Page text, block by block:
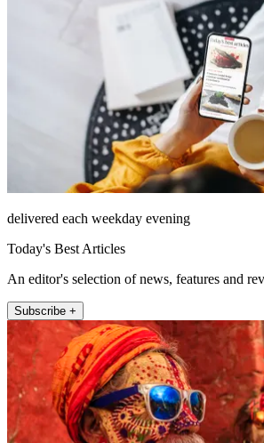
delivered each weekday evening
Today's Best Articles
An editor's selection of news, features and
Subscribe +